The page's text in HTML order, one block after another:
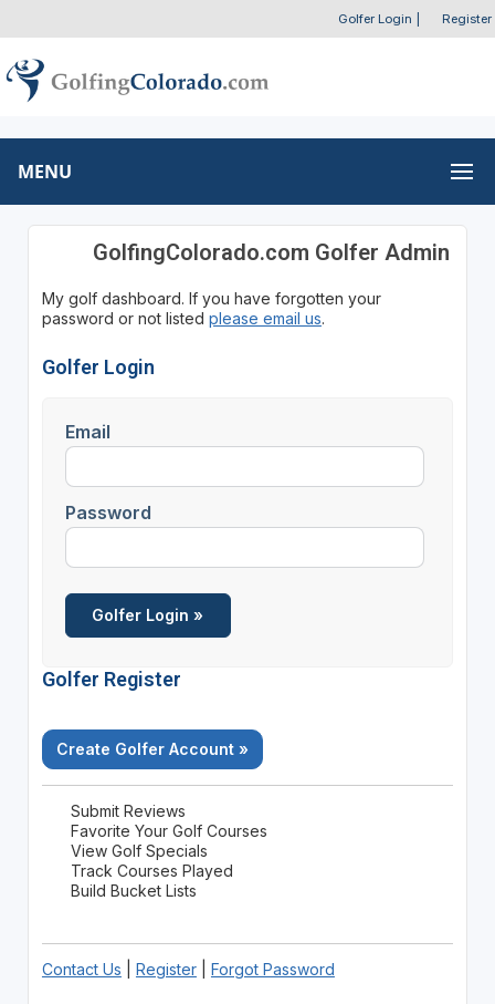
Golfer Login Register
MENU
GolfingColorado.com Golfer Admin
My golf dashboard. If you have forgotten your
password or not listed please email us.
Golfer Login
Email
Password
Golfer Register
Create Golfer Account »
Submit Reviews
Favorite Your Golf Courses
View Golf Specials
Track Courses Played
Build Bucket Lists
Contact Us Register| Forgot Password